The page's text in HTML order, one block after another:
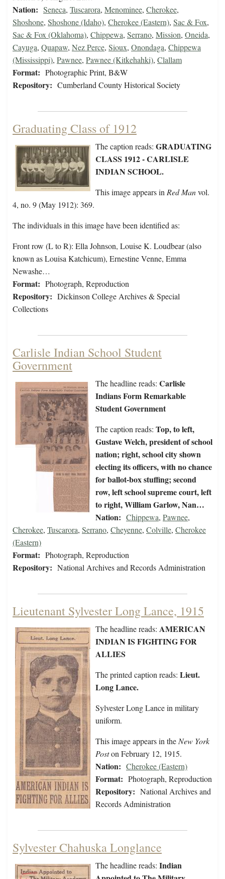
Nation: Seneca, Tuscarora, Menominee, Cherokee,
Shoshone, Shoshone (Idaho), Cherokee (Eastern), Sac & Fox,
Sac & Fox (Oklahoma), Chippewa, Serrano, Mission, Oneida,
Cayuga, Quapaw, Nez Perce, Sioux, Onondaga, Chippewa
(Mississippi), Pawnee, Pawnee (Kitkehahki), Clallam
Format: Photographic Print, B&W
Repository: Cumberland County Historical Society
Graduating Class of 1912
The caption reads: GRADUATING
CLASS 1912 - CARLISLE
INDIAN SCHOOL.
This image appears in Red Manvol.
4, no. 9 (May 1912): 369.
The individuals in this image have been identified as:
Front row (L to R): Ella Johnson, Louise K. Loudbear (also
known as Louisa Katchicum), Ernestine Venne, Emma
Newashe…
Format: Photograph, Reproduction
Repository: Dickinson College Archives & Special
Collections
Carlisle Indian School Student
Government
The headline reads: Carlisle
Indians Form Remarkable
Student Government
The caption reads: Top, to left,
Gustave Welch, president of school
nation; right, school city shown
electing its officers, with no chance
for ballot-box stuffing; second
row, left school supreme court, left
to right, William Garlow, Nan…
Nation: Chippewa, Pawnee,
Cherokee, Tuscarora, Serrano, Cheyenne, Colville, Cherokee
(Eastern)
Format: Photograph, Reproduction
Repository: National Archives and Records Administration
Lieutenant Sylvester Long Lance, 1915
The headline reads: AMERICAN
INDIAN IS FIGHTING FOR
ALLIES
The printed caption reads: Lieut.
Long Lance.
Sylvester Long Lance in military
uniform.
This image appears in the New York
Poston February 12, 1915.
Nation: Cherokee (Eastern)
Format: Photograph, Reproduction
Repository: National Archives and
Records Administration
Sylvester Chahuska Longlance
The headline reads: Indian